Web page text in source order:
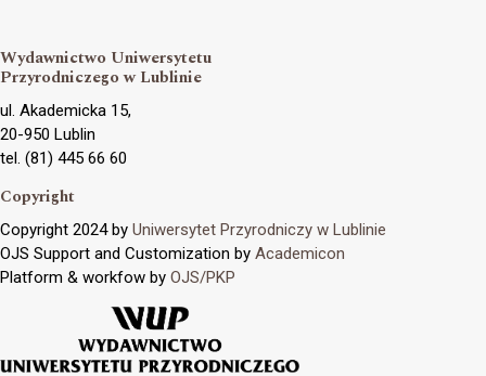
Wydawnictwo Uniwersytetu
Przyrodniczego w Lublinie
ul. Akademicka 15,
20-950 Lublin
tel. (81) 445 66 60
Copyright
Copyright 2024 by Uniwersytet Przyrodniczy w Lublinie
OJS Support and Customization by Academicon
Platform & workfow by OJS/PKP